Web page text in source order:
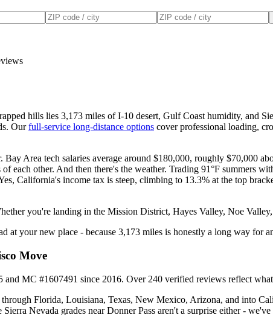
hills lies 3,173 miles of I-10 desert, Gulf Coast humidity, and
Ourfull-service long-distance options cover professional loading,
Area tech salaries average around $180,000, roughly $70,000
each other. And then there's the weather. Trading 91°F summers
California's income tax is steep, climbing to 13.3% at the top
you're landing in the Mission District, Hayes Valley, Noe
at your new place - because 3,173 miles is honestly a long way for
Move
MC #1607491 since 2016. Over 240 verified reviews reflect
Florida, Louisiana, Texas, New Mexico, Arizona, and into
Nevada grades near Donner Pass aren't a surprise either -